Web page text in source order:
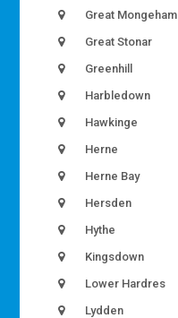
Great Mongeham
Great Stonar
Greenhill
Harbledown
Hawkinge
Herne
Herne Bay
Hersden
Hythe
Kingsdown
Lower Hardres
Lydden